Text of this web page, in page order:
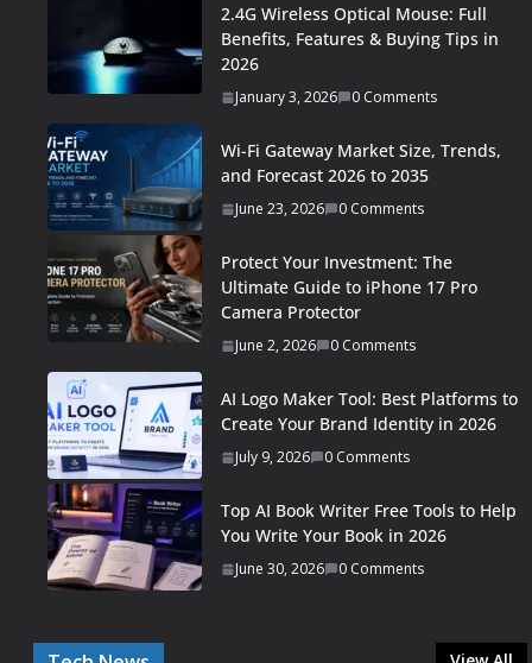
2.4G Wireless Optical Mouse: Full
Benefits, Features & Buying Tips in
2026
January 3, 2026 0 Comments
Wi-Fi Gateway Market Size, Trends,
and Forecast 2026 to 2035
June 23, 2026 0 Comments
Protect Your Investment: The
Ultimate Guide to iPhone 17 Pro
Camera Protector
June 2, 2026 0 Comments
AI Logo Maker Tool: Best Platforms to
Create Your Brand Identity in 2026
July 9, 2026 0 Comments
Top AI Book Writer Free Tools to Help
You Write Your Book in 2026
June 30, 2026 0 Comments